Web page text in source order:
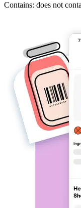
Contains: does not